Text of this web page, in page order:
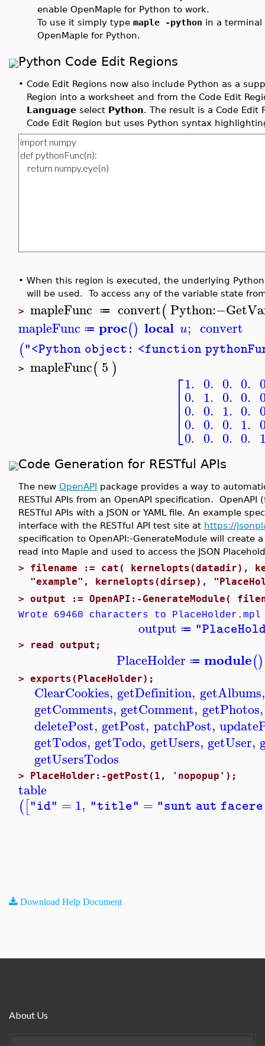
enable OpenMaple for Python to work.
To use it simply type maple -python in a
OpenMaple for Python.
Python Code Edit Regions
• Code Edit Regions now also include Python as a
Region into a worksheet and from the Code Edit
Language select Python. The result is a Code Edit
Code Edit Region but uses Python syntax
• When this region is executed, the underlying
will be used. To access any of the variable state
> mapleFunc ≔ convert(Python:−
mapleFunc ≔ proc() local u; convert
("<Python object: <function
> mapleFunc(5 )
⎡
⎣
⎢⎢⎢
1.
0.
0.
0.
0.
0.
1.
0.
0.
0.
0.
0.
1.
0.
0.
0.
0.
0.
1.
0.
Code Generation for RESTful APIs
The new OpenAPI package provides a way to
RESTful APIs from an OpenAPI specification.
RESTful APIs with a JSON or YAML file. An example
interface with the RESTful API test site at https://
specification to OpenAPI:-GenerateModule will create
read into Maple and used to access the JSON
> filename := cat( kernelopts(datadir),
"example", kernelopts(dirsep),
> output := OpenAPI:-GenerateModule(
Wrote 69460 characters to PlaceHolder.mpl
output ≔
> read output;
PlaceHolder ≔ module()
> exports(PlaceHolder);
ClearCookies, getDefinition, getAlbums,
getComments, getComment, getPhotos,
deletePost, getPost, patchPost,
getTodos, getTodo, getUsers, getUser,
getUsersTodos
> PlaceHolder:-getPost(1, 'nopopup');
table
(["id" = 1, "title" = "sunt aut
Download Help Document
About Us